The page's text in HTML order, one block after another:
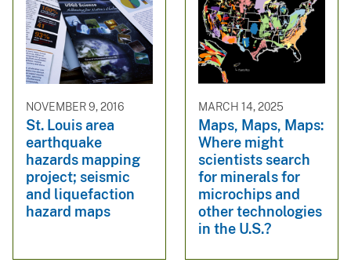
NOVEMBER 9, 2016
St. Louis area
earthquake
hazards mapping
project; seismic
and liquefaction
hazard maps
MARCH 14, 2025
Maps, Maps, Maps:
Where might
scientists search
for minerals for
microchips and
other technologies
in the U.S.?